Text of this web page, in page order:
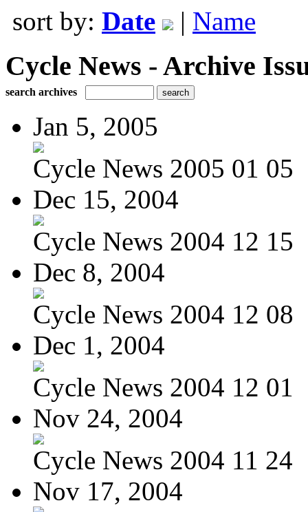
sort by: Date | Name
Cycle News - Archive
search archives
Jan 5, 2005
Cycle News 2005 01 05
Dec 15, 2004
Cycle News 2004 12 15
Dec 8, 2004
Cycle News 2004 12 08
Dec 1, 2004
Cycle News 2004 12 01
Nov 24, 2004
Cycle News 2004 11 24
Nov 17, 2004